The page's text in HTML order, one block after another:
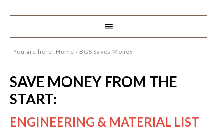
You are here: Home / BGS Saves Money
SAVE MONEY FROM THE
START:
ENGINEERING & MATERIAL LIST